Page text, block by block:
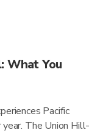
What You
Pacific
The Union Hill-